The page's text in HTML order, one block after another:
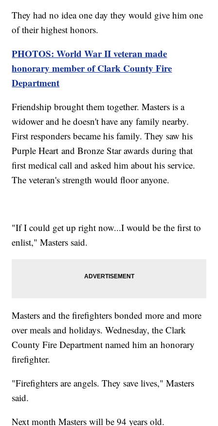
They had no idea one day they would give him one
of their highest honors.
PHOTOS: World War II veteran made
honorary member of Clark County Fire
Department
Friendship brought them together. Masters is a
widower and he doesn't have any family nearby.
First responders became his family. They saw his
Purple Heart and Bronze Star awards during that
first medical call and asked him about his service.
The veteran's strength would floor anyone.
"If I could get up right now...I would be the first to
enlist," Masters said.
Masters and the firefighters bonded more and more
over meals and holidays. Wednesday, the Clark
County Fire Department named him an honorary
firefighter.
"Firefighters are angels. They save lives," Masters
said.
Next month Masters will be 94 years old.